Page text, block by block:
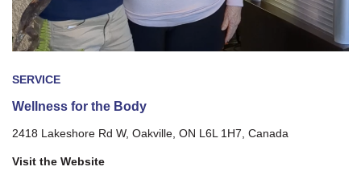
SERVICE
Wellness for the Body
2418 Lakeshore Rd W, Oakville, ON L6L 1H7, Canada
Visit the Website